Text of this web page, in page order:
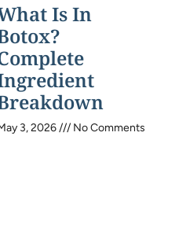
Is In
3, 2026 No Comments